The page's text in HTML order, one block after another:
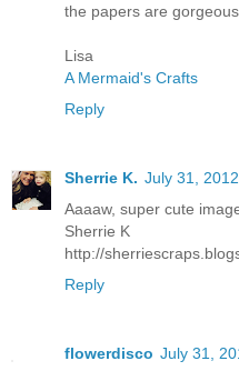
the papers are
Lisa
A Mermaid's Crafts
Reply
Sherrie K. July 31,
Aaaaw, super cute
Sherrie K
http://
Reply
flowerdisco July 31,